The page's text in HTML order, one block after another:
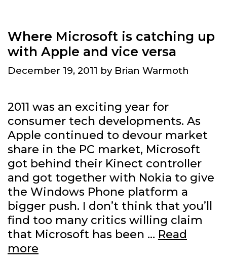
Where Microsoft is catching up
with Apple and vice versa
December 19, 2011 by Brian Warmoth
2011 was an exciting year for
consumer tech developments. As
Apple continued to devour market
share in the PC market, Microsoft
got behind their Kinect controller
and got together with Nokia to give
the Windows Phone platform a
bigger push. I don’t think that you’ll
find too many critics willing claim
that Microsoft has been … Read
more